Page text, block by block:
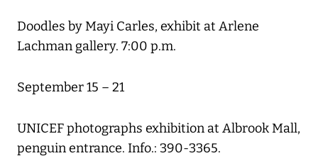
Doodles by Mayi Carles, exhibit at Arlene
Lachman gallery. 7:00 p.m.
September 15 – 21
UNICEF photographs exhibition at Albrook Mall,
penguin entrance. Info.: 390-3365.